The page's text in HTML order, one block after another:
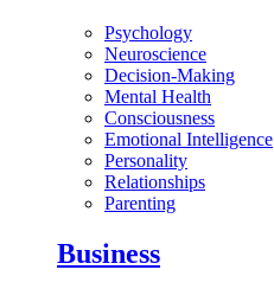
Psychology
Neuroscience
Decision-Making
Mental Health
Consciousness
Emotional Intelligence
Personality
Relationships
Parenting
Business